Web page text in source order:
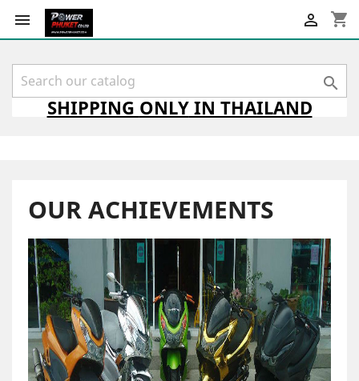
 shopping_cart


SHIPPING ONLYIN THAILAND
OUR ACHIEVEMENTS